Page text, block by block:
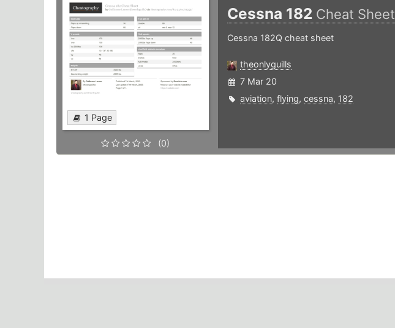
1 Page
(0)
Cessna 182 Cheat Sheet
Cessna 182Q cheat sheet
theonlyguills
7 Mar 20
aviation, flying, cessna, 182